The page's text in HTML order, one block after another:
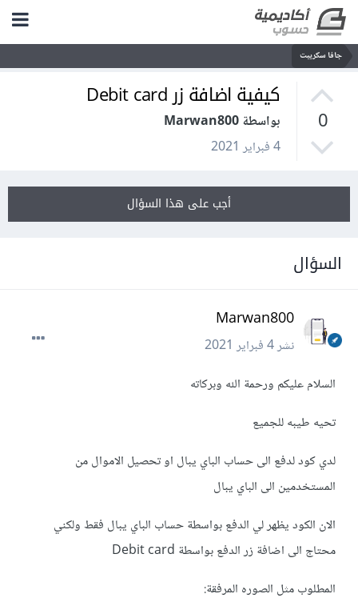
جافا سكريبت
0
كيفية اضافة زر Debit card
بواسطة Marwan800
4 فبراير 2021
أجب على هذا السؤال
السؤال
Marwan800
نشر4 فبراير 2021
السلام عليكم ورحمة الله وبركاته
تحيه طيبه للجميع
لدي كود لدفع الى حساب الباي يبال او تحصيل الاموال من
المستخدمين الى الباي يبال
الان الكود يظهر لي الدفع بواسطة حساب الباي يبال فقط ولكني
محتاج الى اضافة زر الدفع بواسطة Debit card
المطلوب مثل الصوره المرفقة: